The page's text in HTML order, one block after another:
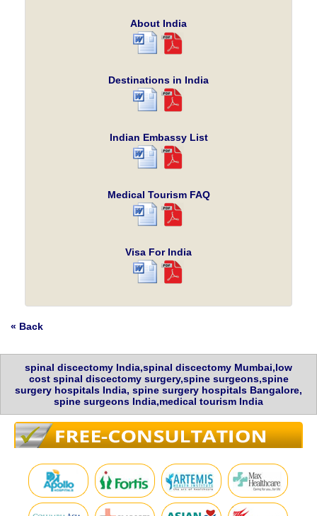
About India
Destinations in India
Indian Embassy List
Medical Tourism FAQ
Visa For India
« Back
spinal discectomy India,spinal discectomy Mumbai,low
cost spinal discectomy surgery,spine surgeons,spine
surgery hospitals India, spine surgery hospitals Bangalore,
spine surgeons India,medical tourism India